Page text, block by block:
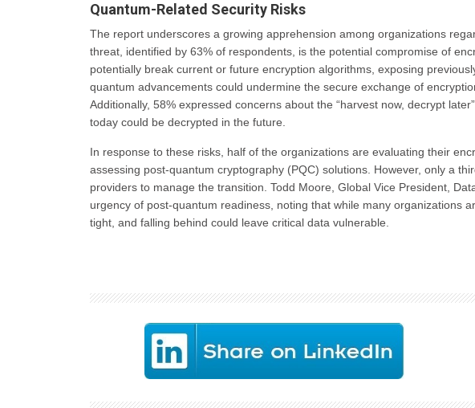
Quantum-Related Security Risks
The report underscores a growing apprehension among organizations
threat, identified by 63% of respondents, is the potential compromise of
potentially break current or future encryption algorithms, exposing
quantum advancements could undermine the secure exchange of
Additionally, 58% expressed concerns about the “harvest now, decrypt
today could be decrypted in the future.
In response to these risks, half of the organizations are evaluating their
assessing post-quantum cryptography (PQC) solutions. However, only a
providers to manage the transition. Todd Moore, Global Vice President,
urgency of post-quantum readiness, noting that while many organizations
tight, and falling behind could leave critical data vulnerable.